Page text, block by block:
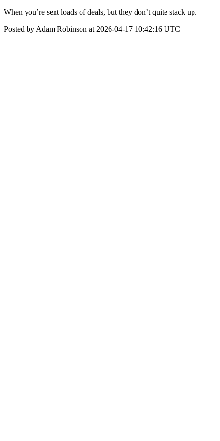
When you’re sent loads of deals, but they don’t quite stack up.
Posted by Adam Robinson at 2026-04-17 10:42:16 UTC